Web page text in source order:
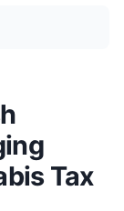
Tax